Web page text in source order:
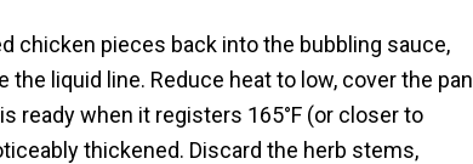
chicken pieces back into the bubbling sauce,
liquid line. Reduce heat to low, cover the pan
ready when it registers 165°F (or closer to
thickened. Discard the herb stems,